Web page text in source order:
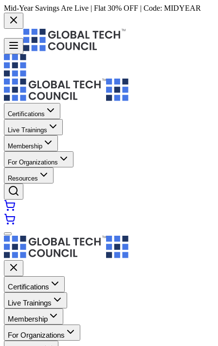
Mid-Year Savings Are Live | Flat 30% OFF | Code: MIDYEAR
Certifications
Live Trainings
Membership
For Organizations
Resources
Certifications
Live Trainings
Membership
For Organizations